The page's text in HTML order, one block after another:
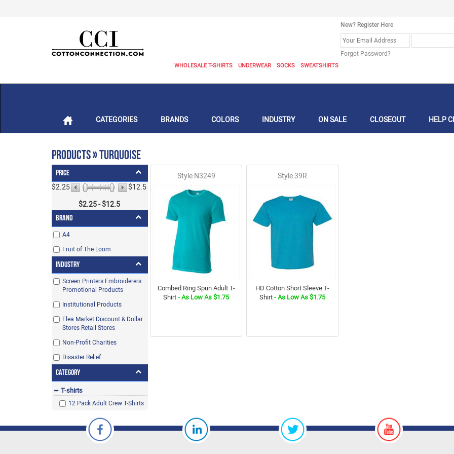
WHOLESALE T-SHIRTS UNDERWEAR SOCKS SWEATSHIRTS
New? Register Here
Forgot Password?
CATEGORIES BRANDS COLORS INDUSTRY ON SALE CLOSEOUT HELP
Products » Turquoise
Price
$2.25
$12.5
$2.25- $12.5
Brand
A4
Fruit of The Loom
Industry
Screen Printers Embroiderers
Promotional Products
Institutional Products
Flea Market Discount & Dollar
Stores Retail Stores
Non-Profit Charities
Disaster Relief
Category
T-shirts
12 Pack Adult Crew T-Shirts
Style:N3249
Combed Ring Spun Adult T-
Shirt - As Low As $1.75
Style:39R
HD Cotton Short Sleeve T-
Shirt - As Low As $1.75